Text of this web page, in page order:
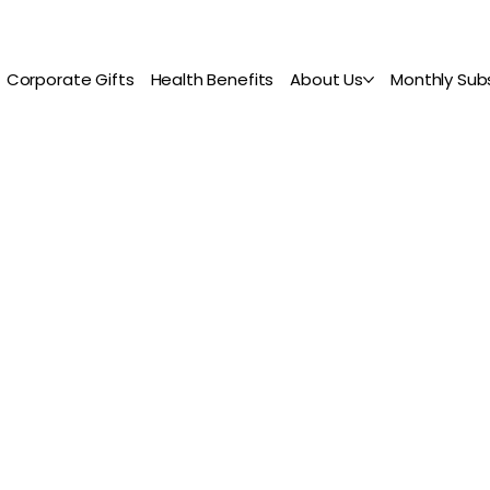
Corporate Gifts Health Benefits About Us Monthly